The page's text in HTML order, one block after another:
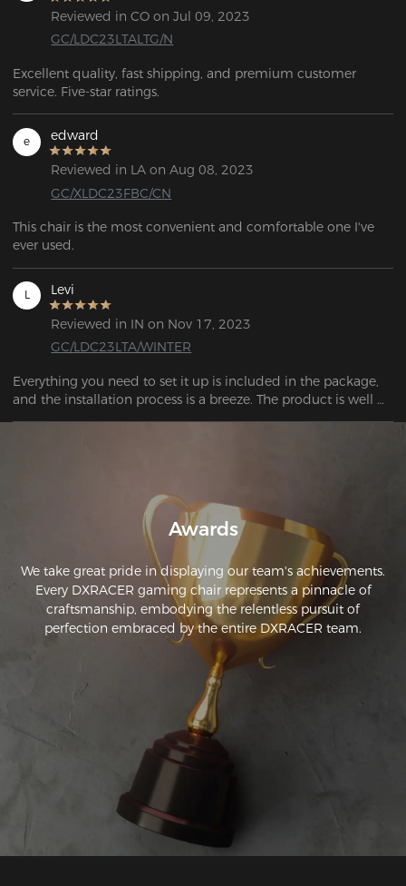
Reviewed in CO on Jul 09, 2023
GC/LDC23LTALTG/N
Excellent quality, fast shipping, and premium customer
service. Five-star ratings.
e edward
Reviewed in LA on Aug 08, 2023
GC/XLDC23FBC/CN
This chair is the most convenient and comfortable one I've
ever used.
L Levi
Reviewed in IN on Nov 17, 2023
GC/LDC23LTA/WINTER
Everything you need to set it up is included in the package,
and the installation process is a breeze. The product is well
worth the price.
Awards
We take great pride in displaying our team's achievements.
Every DXRACER gaming chair represents a pinnacle of
craftsmanship, embodying the relentless pursuit of
perfection embraced by the entire DXRACER team.